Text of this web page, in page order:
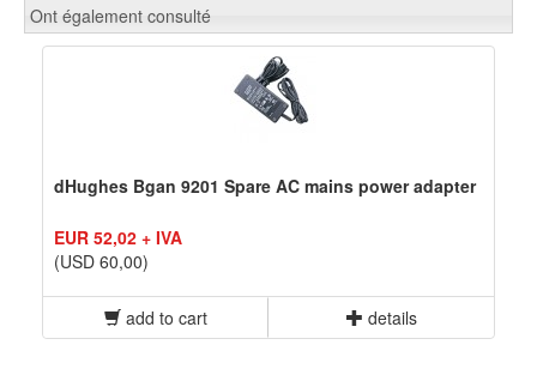
Ont également consulté
dHughes Bgan 9201 Spare AC mains power adapter
EUR 52,02 + IVA
(USD 60,00)
add to cart details